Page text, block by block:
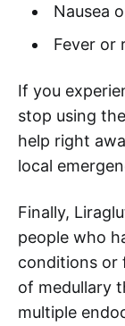
Nausea
Fever or
If you
stop using
help right
local
Finally,
people who
conditions or
of medullary
multiple